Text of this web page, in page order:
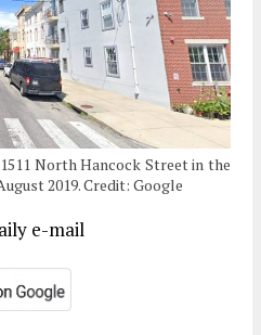
North Hancock Street in the
2019. Credit: Google
e-mail